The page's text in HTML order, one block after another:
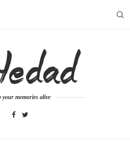
your memories alive